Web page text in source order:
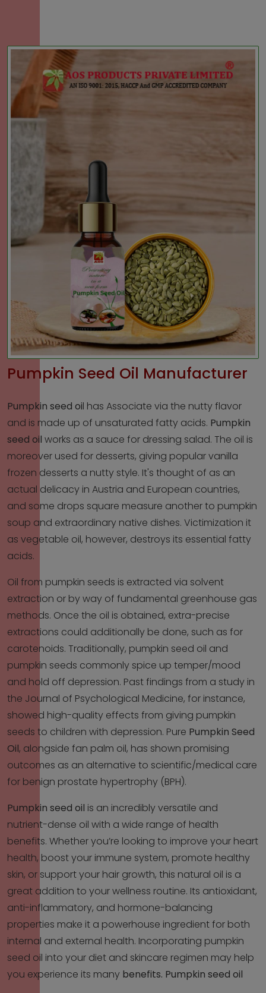
Pumpkin Seed Oil Manufacturer
Pumpkin seed oil has Associate via the nutty flavor
and is made up of unsaturated fatty acids. Pumpkin
seed oil works as a sauce for dressing salad. The oil is
moreover used for desserts, giving popular vanilla
frozen desserts a nutty style. It's thought of as an
actual delicacy in Austria and European countries,
and some drops square measure another to pumpkin
soup and extraordinary native dishes. Victimization it
as vegetable oil, however, destroys its essential fatty
acids.
Oil from pumpkin seeds is extracted via solvent
extraction or by way of fundamental greenhouse gas
methods. Once the oil is obtained, extra-precise
extractions could additionally be done, such as for
carotenoids. Traditionally, pumpkin seed oil and
pumpkin seeds commonly spice up temper/mood
and hold off depression. Past findings from a study in
the Journal of Psychological Medicine, for instance,
showed high-quality effects from giving pumpkin
seeds to children with depression. Pure Pumpkin Seed
Oil, alongside fan palm oil, has shown promising
outcomes as an alternative to scientific/medical care
for benign prostate hypertrophy (BPH).
Pumpkin seed oil is an incredibly versatile and
nutrient-dense oil with a wide range of health
benefits. Whether you’re looking to improve your heart
health, boost your immune system, promote healthy
skin, or support your hair growth, this natural oil is a
great addition to your wellness routine. Its antioxidant,
anti-inflammatory, and hormone-balancing
properties make it a powerhouse ingredient for both
internal and external health. Incorporating pumpkin
seed oil into your diet and skincare regimen may help
you experience its many benefits. Pumpkin seed oil